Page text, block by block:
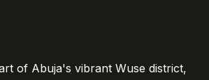
of Abuja's vibrant Wuse district,